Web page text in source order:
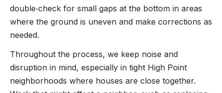
double‑check for small gaps at the bottom in areas
where the ground is uneven and make corrections as
needed.
Throughout the process, we keep noise and
disruption in mind, especially in tight High Point
neighborhoods where houses are close together.